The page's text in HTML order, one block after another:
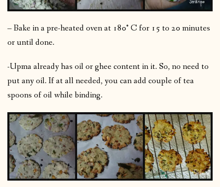
– Bake in a pre-heated oven at 180° C for 15 to 20 minutes
or until done.
-Upma already has oil or ghee content in it. So, no need to
put any oil. If at all needed, you can add couple of tea
spoons of oil while binding.